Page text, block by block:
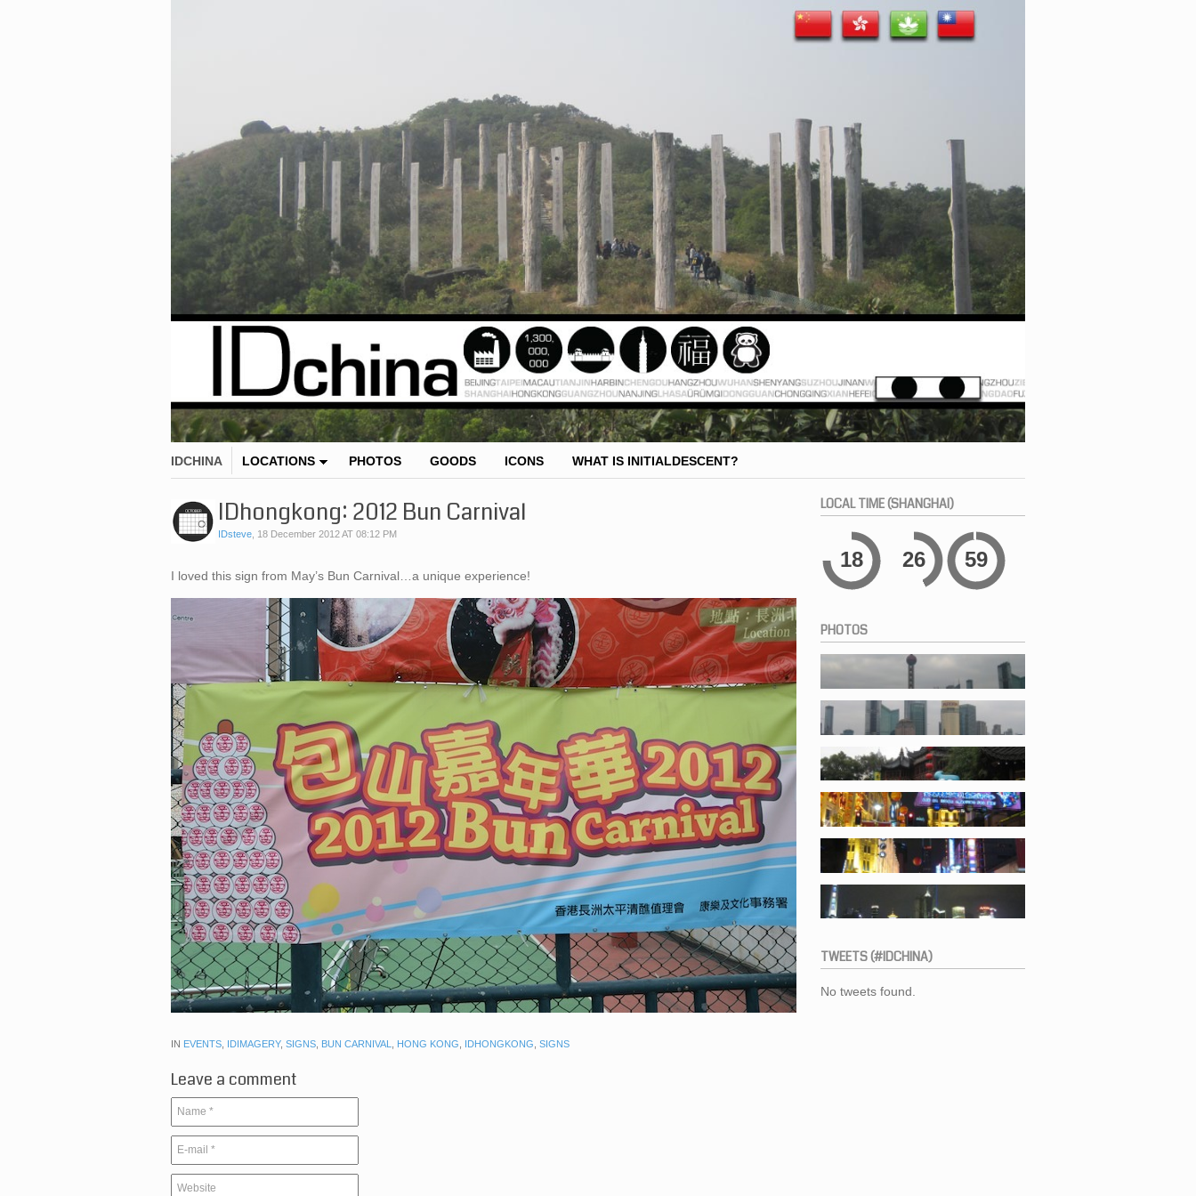
IDCHINA LOCATIONS PHOTOS GOODS ICONS WHAT IS INITIALDESCENT?
IDhongkong: 2012 Bun Carnival
IDsteve, 18 December 2012 AT 08:12 PM
I loved this sign from May’s Bun Carnival…a unique experience!
IN EVENTS, IDIMAGERY, SIGNS, BUN CARNIVAL, HONG KONG, IDHONGKONG, SIGNS
Leave a comment
LOCALTIME (SHANGHAI)
18 26 59
PHOTOS
TWEETS(#IDCHINA)
No tweets found.